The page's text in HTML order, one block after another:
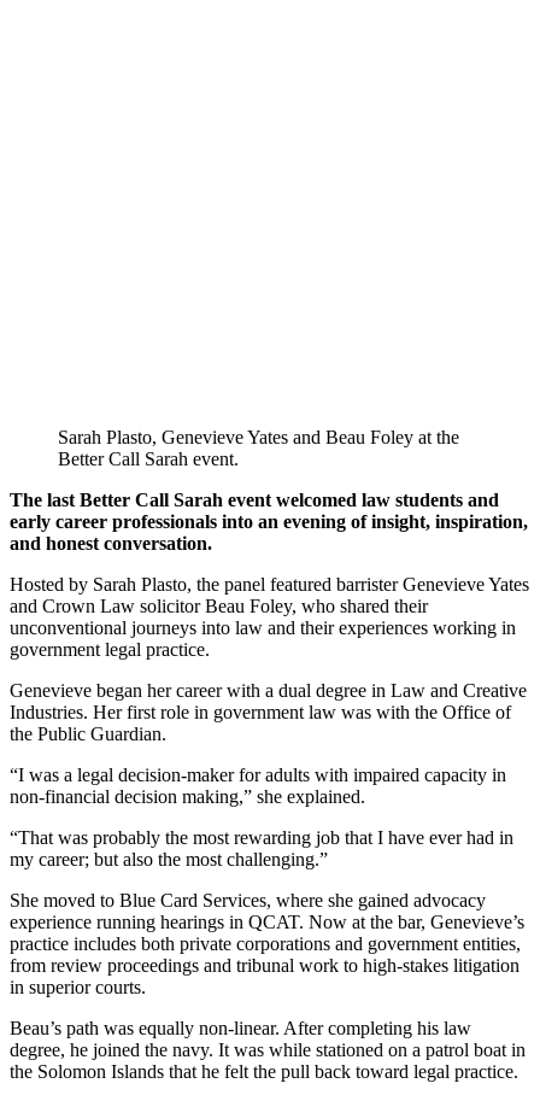
Sarah Plasto, Genevieve Yates and Beau Foley at the
Better Call Sarah event.
The last Better Call Sarah event welcomed law students and
early career professionals into an evening of insight, inspiration,
and honest conversation.
Hosted by Sarah Plasto, the panel featured barrister Genevieve Yates
and Crown Law solicitor Beau Foley, who shared their
unconventional journeys into law and their experiences working in
government legal practice.
Genevieve began her career with a dual degree in Law and Creative
Industries. Her first role in government law was with the Office of
the Public Guardian.
“I was a legal decision-maker for adults with impaired capacity in
non-financial decision making,” she explained.
“That was probably the most rewarding job that I have ever had in
my career; but also the most challenging.”
She moved to Blue Card Services, where she gained advocacy
experience running hearings in QCAT. Now at the bar, Genevieve’s
practice includes both private corporations and government entities,
from review proceedings and tribunal work to high-stakes litigation
in superior courts.
Beau’s path was equally non-linear. After completing his law
degree, he joined the navy. It was while stationed on a patrol boat in
the Solomon Islands that he felt the pull back toward legal practice.